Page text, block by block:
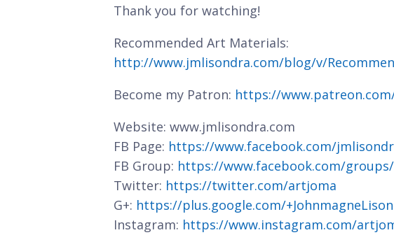
Thank you for watching!
Recommended Art Materials:
http://www.jmlisondra.com/blog/v/
Become my Patron: https://
Website: www.jmlisondra.com
FB Page: https://www.facebook.com/
FB Group: https://www.facebook.com/
Twitter: https://twitter.com/artjoma
G+: https://plus.google.com/
Instagram: https://www.instagram.com/